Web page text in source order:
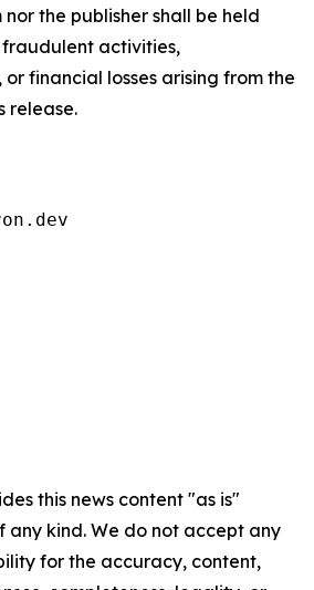
the publisher shall be held
activities,
or financial losses arising from the
release.
this news content "as is"
kind. We do not accept any
for the accuracy, content,